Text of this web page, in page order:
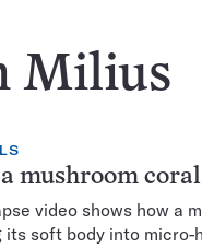
Milius
mushroom
video shows how a
its soft body into micro-